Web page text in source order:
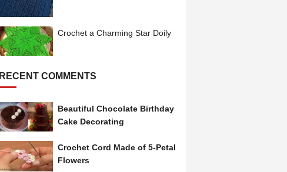
Crochet a Charming Star Doily
RECENT COMMENTS
Beautiful Chocolate Birthday
Cake Decorating
Crochet Cord Made of 5-Petal
Flowers